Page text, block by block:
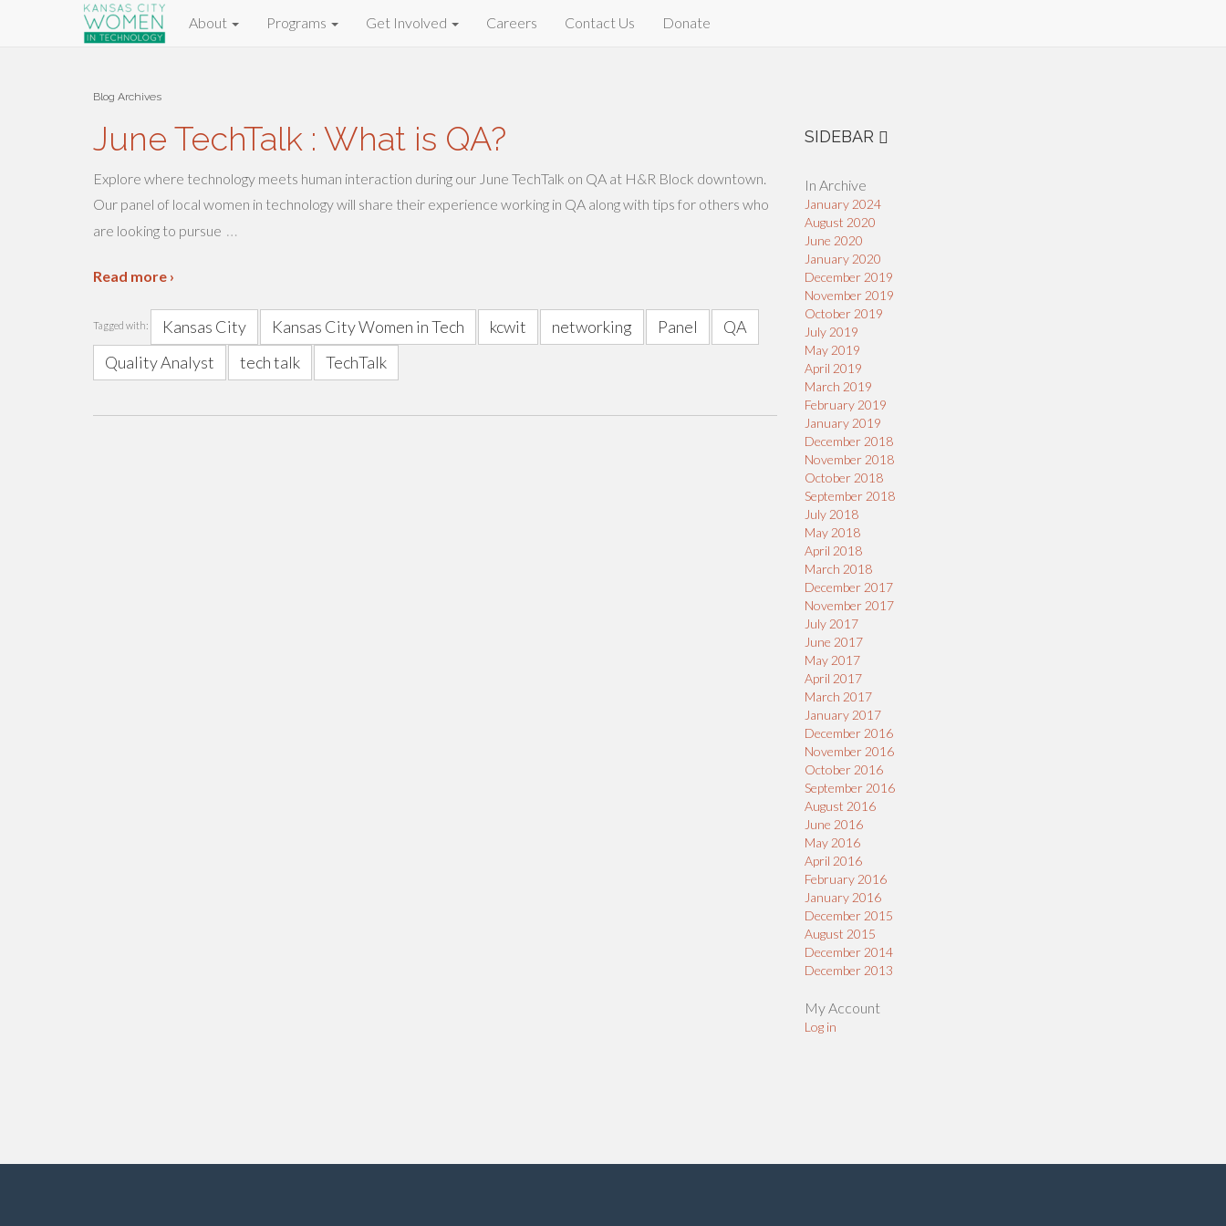
About Programs Get Involved Careers Contact Us Donate
Blog Archives
June TechTalk : What is QA?
Explore where technology meets human interaction during our June TechTalk on QA at H&R Block downtown.
Our panel of local women in technology will share their experience working in QA along with tips for others who
are looking to pursue …
Read more ›
Tagged with: Kansas City Kansas City Women in Tech kcwit networking Panel
QA
Quality Analyst
tech talk TechTalk
SIDEBAR
In Archive
January 2024
August 2020
June 2020
January 2020
December 2019
November 2019
October 2019
July 2019
May 2019
April 2019
March 2019
February 2019
January 2019
December 2018
November 2018
October 2018
September 2018
July 2018
May 2018
April 2018
March 2018
December 2017
November 2017
July 2017
June 2017
May 2017
April 2017
March 2017
January 2017
December 2016
November 2016
October 2016
September 2016
August 2016
June 2016
May 2016
April 2016
February 2016
January 2016
December 2015
August 2015
December 2014
December 2013
My Account
Log in